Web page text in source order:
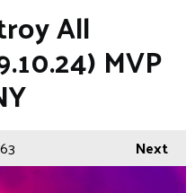
All
MVP
Next